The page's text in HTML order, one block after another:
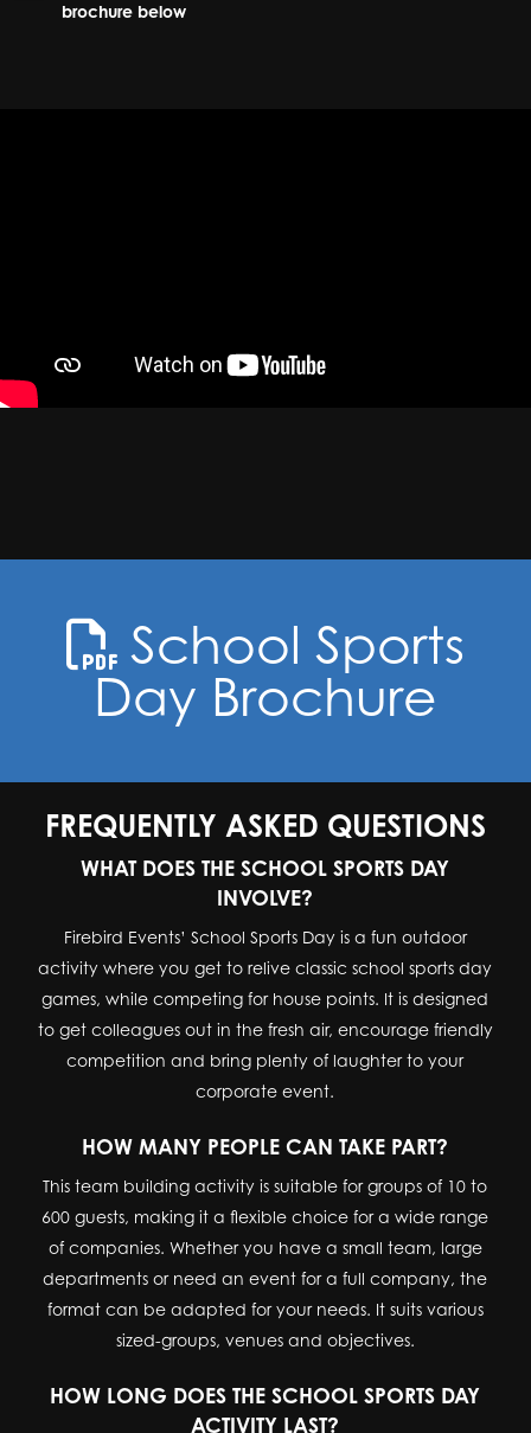
brochure below
School Sports
Day Brochure
FREQUENTLY ASKED QUESTIONS
WHAT DOES THE SCHOOL SPORTS DAY
INVOLVE?
Firebird Events’ School Sports Day is a fun outdoor
activity where you get to relive classic school sports day
games, while competing for house points. It is designed
to get colleagues out in the fresh air, encourage friendly
competition and bring plenty of laughter to your
corporate event.
HOW MANY PEOPLE CAN TAKE PART?
This team building activity is suitable for groups of 10 to
600 guests, making it a flexible choice for a wide range
of companies. Whether you have a small team, large
departments or need an event for a full company, the
format can be adapted for your needs. It suits various
sized-groups, venues and objectives.
HOW LONG DOES THE SCHOOL SPORTS DAY
ACTIVITY LAST?